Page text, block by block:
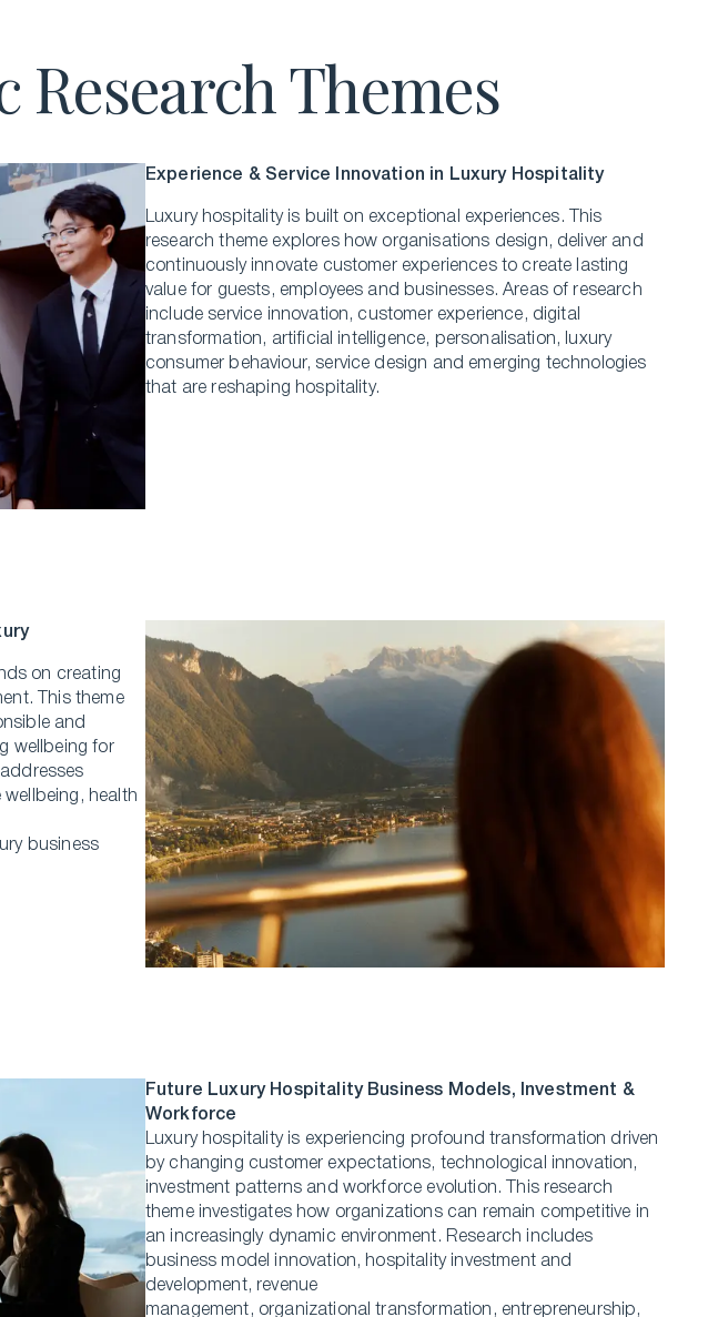
Research Themes
Experience & Service Innovation in Luxury Hospitality
Luxury hospitality is built on exceptional experiences. This
research theme explores how organisations design, deliver and
continuously innovate customer experiences to create lasting
value for guests, employees and businesses. Areas of research
include service innovation, customer experience, digital
transformation, artificial intelligence, personalisation, luxury
consumer behaviour, service design and emerging technologies
that are reshaping hospitality.
on creating
This theme
and
wellbeing for
wellbeing, health
business
Future Luxury Hospitality Business Models, Investment &
Workforce
Luxury hospitality is experiencing profound transformation driven
by changing customer expectations, technological innovation,
investment patterns and workforce evolution. This research
theme investigates how organizations can remain competitive in
an increasingly dynamic environment. Research includes
business model innovation, hospitality investment and
development, revenue
management, organizational transformation, entrepreneurship,